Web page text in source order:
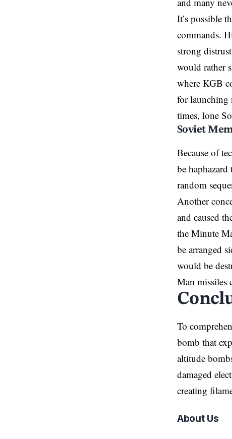
It’s possible
commands.
strong
would rather
where KGB
for launching
times, lone
Soviet
Because of
be
random
Another
and caused
the Minute
be arranged
would be
Man missiles
To
bomb that
altitude
damaged
creating
About Us